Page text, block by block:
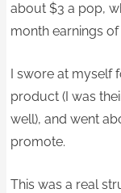
about $3 a pop,
month earnings
I swore at myself
product (I was
well), and went
promote.
This was a real